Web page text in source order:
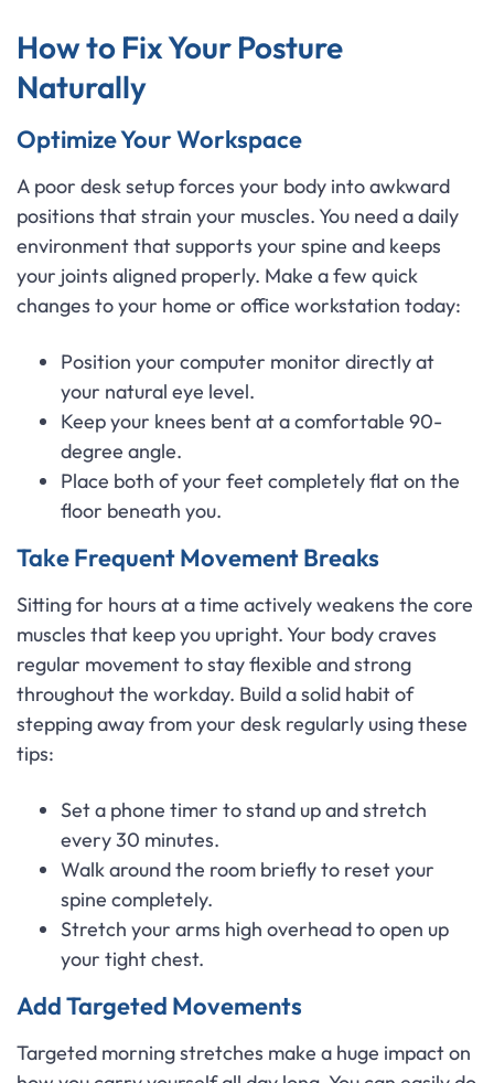
How to Fix Your Posture
Naturally
Optimize Your Workspace
A poor desk setup forces your body into awkward
positions that strain your muscles. You need a daily
environment that supports your spine and keeps
your joints aligned properly. Make a few quick
changes to your home or office workstation today:
Position your computer monitor directly at
your natural eye level.
Keep your knees bent at a comfortable 90-
degree angle.
Place both of your feet completely flat on the
floor beneath you.
Take Frequent Movement Breaks
Sitting for hours at a time actively weakens the core
muscles that keep you upright. Your body craves
regular movement to stay flexible and strong
throughout the workday. Build a solid habit of
stepping away from your desk regularly using these
tips:
Set a phone timer to stand up and stretch
every 30 minutes.
Walk around the room briefly to reset your
spine completely.
Stretch your arms high overhead to open up
your tight chest.
Add Targeted Movements
Targeted morning stretches make a huge impact on